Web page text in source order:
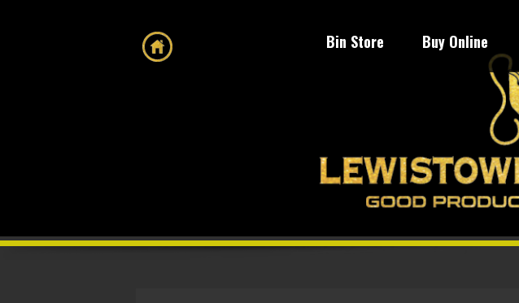
Bin Store Buy Online